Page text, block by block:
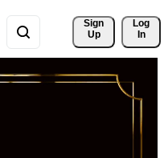
Sign
Up
Log
In